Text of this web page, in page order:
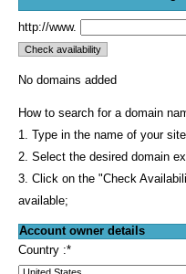
http://www.
No domains added
How to search for a domain
1. Type in the name of your
2. Select the desired domain
3. Click on the "Check
available;
Account owner details
Country :*